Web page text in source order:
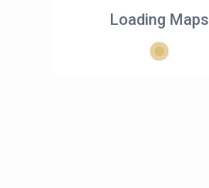
Loading Maps